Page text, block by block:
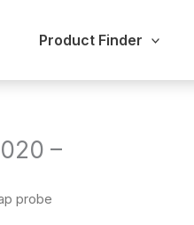
Product Finder
–
probe